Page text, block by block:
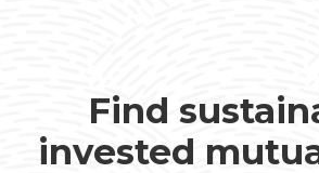
Find
invested